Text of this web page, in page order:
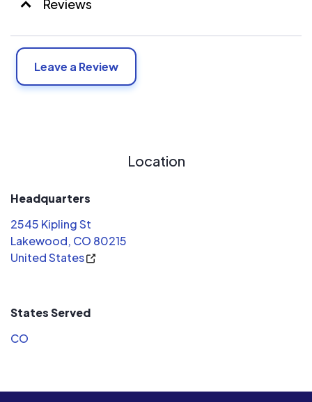
Reviews
Leave a Review
Location
Headquarters
2545 Kipling St
Lakewood, CO 80215
United States
States Served
CO